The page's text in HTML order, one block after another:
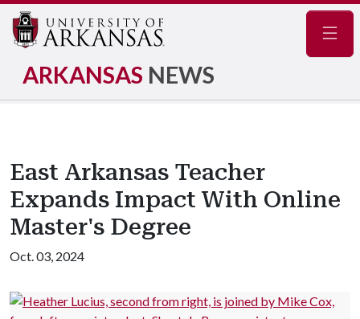
ARKANSAS NEWS
East Arkansas Teacher
Expands Impact With Online
Master's Degree
Oct. 03, 2024